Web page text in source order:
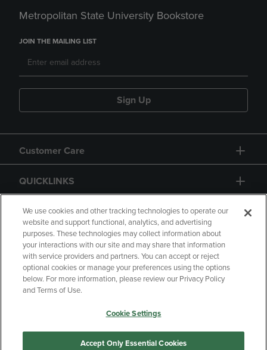
Metropolitan State University Bookstore
JOIN THE MAILING LIST
Sign Up
Customer Care
QUICKLINKS
GIFT CARD
Copyright Privacy Policy
Accessibility
Your Privacy Choices
Manage My Data
We use cookies and other tracking technologies to operate our
website and support functional, analytics, and advertising
purposes. These technologies may collect information about
your interactions with our site and may share that information
with service providers and partners. You can accept or reject
optional cookies or manage your preferences using the options
below. For more information, please review our Privacy Policy
and Terms of Use.
Cookie Settings
Accept Only Essential Cookies